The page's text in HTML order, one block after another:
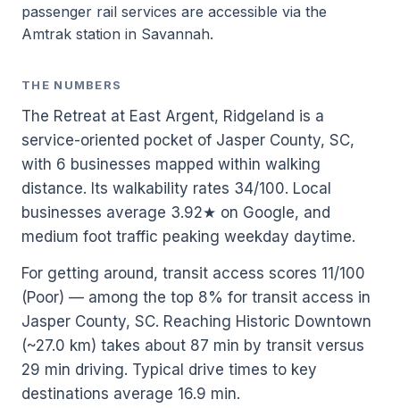
passenger rail services are accessible via the
Amtrak station in Savannah.
THE NUMBERS
The Retreat at East Argent, Ridgeland is a
service-oriented pocket of Jasper County, SC,
with 6 businesses mapped within walking
distance. Its walkability rates 34/100. Local
businesses average 3.92★ on Google, and
medium foot traffic peaking weekday daytime.
For getting around, transit access scores 11/100
(Poor) — among the top 8% for transit access in
Jasper County, SC. Reaching Historic Downtown
(~27.0 km) takes about 87 min by transit versus
29 min driving. Typical drive times to key
destinations average 16.9 min.